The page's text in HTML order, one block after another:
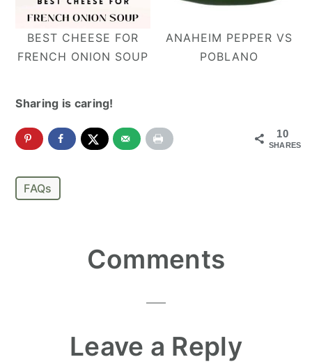
BEST CHEESE FOR
FRENCH ONION SOUP
ANAHEIM PEPPER VS
POBLANO
Sharing is caring!
10
SHARES
FAQs
Interactions
Comments
Leave a Reply